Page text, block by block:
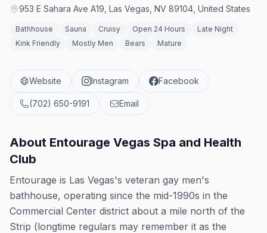
953 E Sahara Ave A19, Las Vegas, NV 89104, United States
Bathhouse Sauna Cruisy Open 24 Hours
Late Night
Kink Friendly
Mostly Men Bears Mature
Website Instagram Facebook
(702) 650-9191 Email
About Entourage Vegas Spa and Health
Club
Entourage is Las Vegas's veteran gay men's
bathhouse, operating since the mid-1990s in the
Commercial Center district about a mile north of the
Strip (longtime regulars may remember it as the